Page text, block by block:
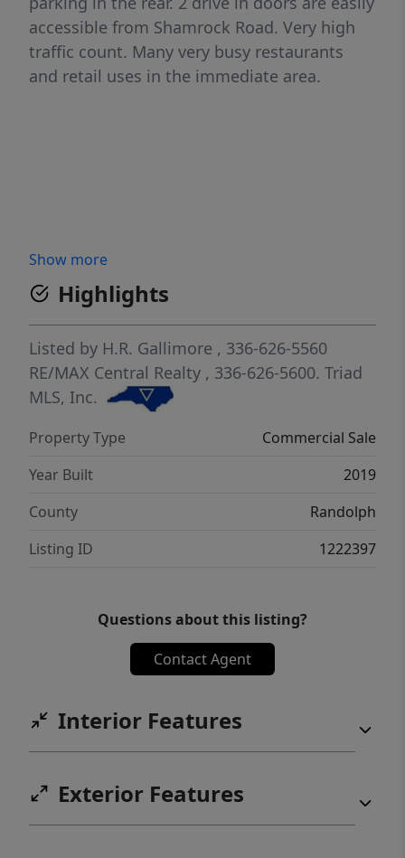
accessible from Shamrock Road. Very high
traffic count. Many very busy restaurants
and retail uses in the immediate area.
Show more
Highlights
Listed by H.R. Gallimore , 336-626-5560
RE/MAX Central Realty , 336-626-5600. Triad
MLS, Inc.
Property Type
Commercial Sale
Year Built
2019
County
Randolph
Listing ID
1222397
Questions about this listing?
Contact Agent
Interior Features
Exterior Features